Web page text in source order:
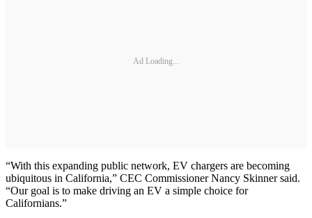
Ad Loading...
“With this expanding public network, EV chargers are becoming
ubiquitous in California,” CEC Commissioner Nancy Skinner said.
“Our goal is to make driving an EV a simple choice for
Californians.”